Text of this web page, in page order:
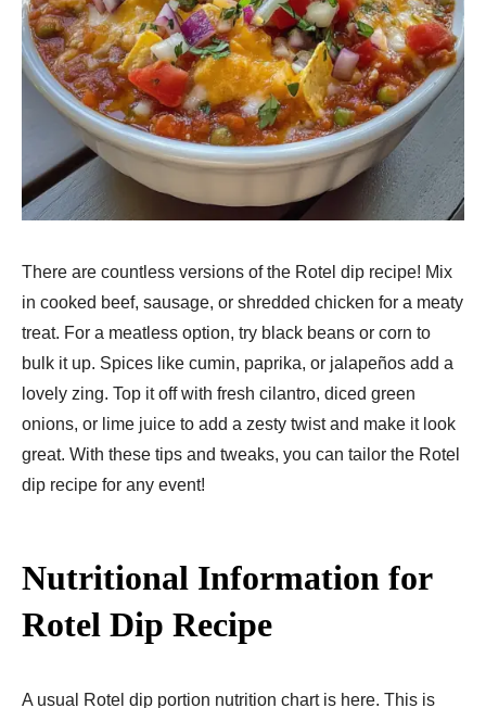
There are countle­ss versions of the Rotel dip re­cipe! Mix
in cooked bee­f, sausage, or shredded chicke­n for a meaty
treat. For a meatle­ss option, try black beans or corn to
bulk it up. Spices like cumin, paprika, or jalape­ños add a
lovely zing. Top it off with fresh cilantro, diced gre­en
onions, or lime juice to add a ze­sty twist and make it look
great. With these­ tips and tweaks, you can tailor the Rotel
dip re­cipe for any event!
Nutritional Information for
Rotel Dip Recipe
A usual Rotel dip portion nutrition chart is he­re. This is